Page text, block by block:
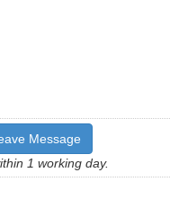
Message
1 working day.